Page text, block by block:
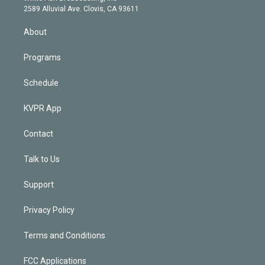
m
d
2589 Alluvial Ave. Clovis, CA 93611
About
Programs
Schedule
KVPR App
Contact
Talk to Us
Support
Privacy Policy
Terms and Conditions
FCC Applications